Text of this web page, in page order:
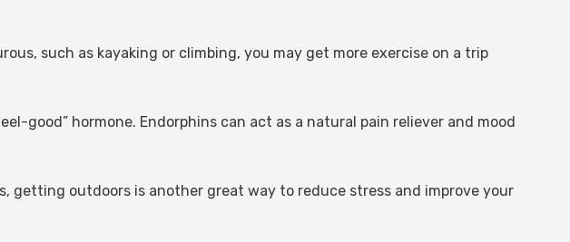
such as kayaking or climbing, you may get more exercise on a trip
good” hormone. Endorphins can act as a natural pain reliever and mood
getting outdoors is another great way to reduce stress and improve your